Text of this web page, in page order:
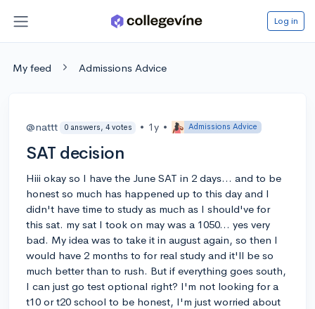
Log in
My feed Admissions Advice
@nattt 0 answers, 4 votes • 1y • Admissions Advice
SAT decision
Hiii okay so I have the June SAT in 2 days... and to be
honest so much has happened up to this day and I
didn't have time to study as much as I should've for
this sat. my sat I took on may was a 1050... yes very
bad. My idea was to take it in august again, so then I
would have 2 months to for real study and it'll be so
much better than to rush. But if everything goes south,
I can just go test optional right? I'm not looking for a
t10 or t20 school to be honest, I'm just worried about